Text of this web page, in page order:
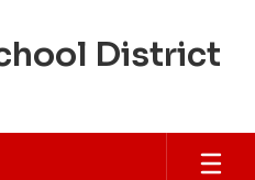
District